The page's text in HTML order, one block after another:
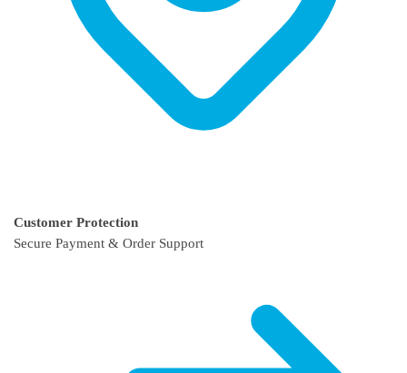
Customer Protection
Secure Payment & Order Support